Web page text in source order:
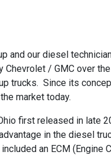
and our diesel
/ GMC over
Since its
market today.
first released in late
in the diesel
an ECM (Engine